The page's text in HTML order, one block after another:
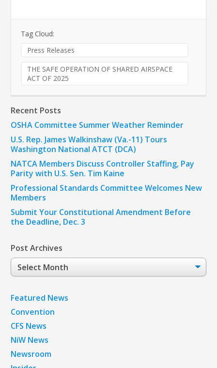
Tag Cloud:
Press Releases
THE SAFE OPERATION OF SHARED AIRSPACE
ACT OF 2025
Recent Posts
OSHA Committee Summer Weather Reminder
U.S. Rep. James Walkinshaw (Va.-11) Tours
Washington National ATCT (DCA)
NATCA Members Discuss Controller Staffing, Pay
Parity with U.S. Sen. Tim Kaine
Professional Standards Committee Welcomes New
Members
Submit Your Constitutional Amendment Before
the Deadline, Dec. 3
Post Archives
Post
Archives
Featured News
Convention
CFS News
NiW News
Newsroom